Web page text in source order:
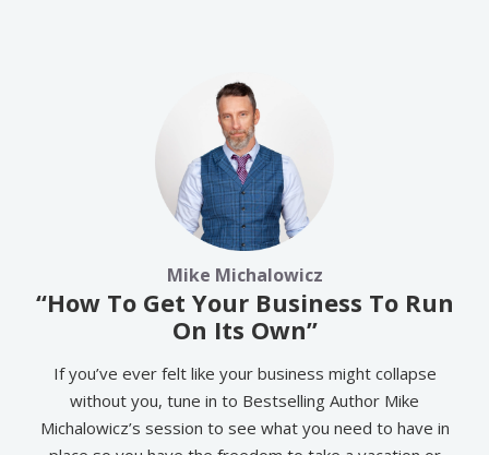
Mike Michalowicz
“How To Get Your Business To Run
On Its Own”
If you’ve ever felt like your business might collapse
without you, tune in to Bestselling Author Mike
Michalowicz’s session to see what you need to have in